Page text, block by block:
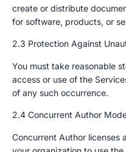
create or distribute
for software, products, or
2.3 Protection Against
You must take reasonable
access or use of the
of any such occurrence.
2.4 Concurrent Author
Concurrent Author licenses